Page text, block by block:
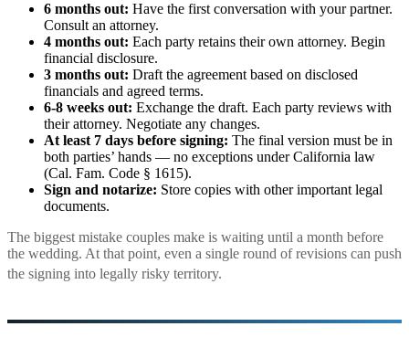
6 months out: Have the first conversation with your partner.
Consult an attorney.
4 months out: Each party retains their own attorney. Begin
financial disclosure.
3 months out: Draft the agreement based on disclosed
financials and agreed terms.
6-8 weeks out: Exchange the draft. Each party reviews with
their attorney. Negotiate any changes.
At least 7 days before signing: The final version must be in
both parties’ hands — no exceptions under California law
(Cal. Fam. Code § 1615).
Sign and notarize: Store copies with other important legal
documents.
The biggest mistake couples make is waiting until a month before
the wedding. At that point, even a single round of revisions can push
the signing into legally risky territory.